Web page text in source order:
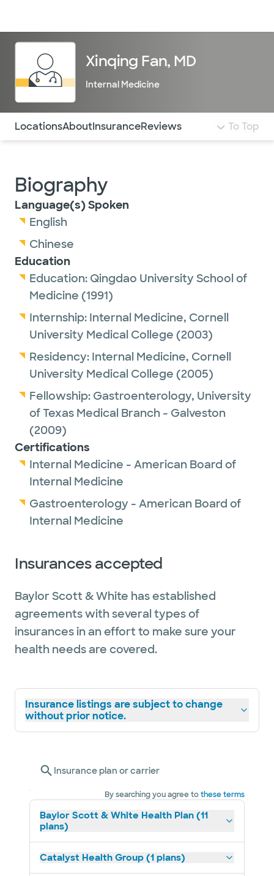
Xinqing Fan, MD
Internal Medicine
Use this navigation to quickly jump to different
LocationsAboutInsuranceReviews To Top
Biography
Language(s) Spoken
English
Chinese
Education
Education: Qingdao University School of
Medicine (1991)
Internship: Internal Medicine, Cornell
University Medical College (2003)
Residency: Internal Medicine, Cornell
University Medical College (2005)
Fellowship: Gastroenterology, University
of Texas Medical Branch - Galveston
(2009)
Certifications
Internal Medicine - American Board of
Internal Medicine
Gastroenterology - American Board of
Internal Medicine
Insurances accepted
Baylor Scott & White has established
agreements with several types of
insurances in an effort to make sure your
health needs are covered.
Insurance listings are subject to change
without prior notice.
Insurance plan or carrier
By searching you agree tothese terms
Baylor Scott & White Health Plan (11
plans)
Catalyst Health Group (1 plans)